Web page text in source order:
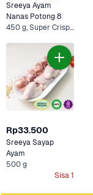
Sreeya Ayam
Nanas Potong 8
450 g, Super Crispy Kentucky & Sreeya Ayam
Rp33.500
Sreeya Sayap
Ayam
500 g
Sisa 1